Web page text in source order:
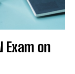
Exam on